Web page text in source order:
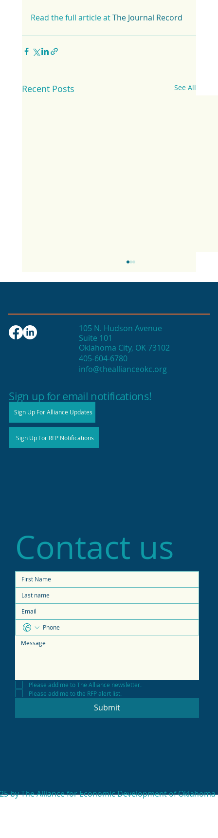
Read the full article at The Journal Record
Recent Posts See All
2025 State of Retail Report shows
105 N. Hudson Avenue
Suite 101
Oklahoma City, OK 73102
405-604-6780
info@theallianceokc.org
Sign up for email notifications!
Sign Up For Alliance Updates
Sign Up For RFP Notifications
Contact us
Please add me to The Alliance newsletter.
Please add me to the RFP alert list.
Submit
by The Alliance for Economic Development of Oklahoma